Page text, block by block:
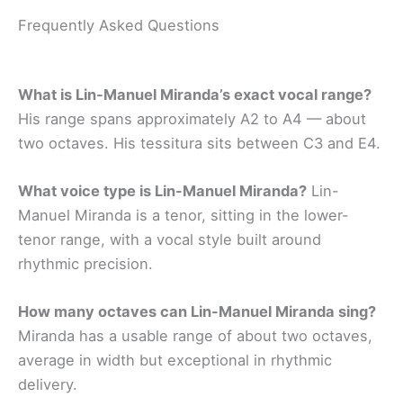
Frequently Asked Questions
What is Lin-Manuel Miranda’s exact vocal range?
His range spans approximately A2 to A4 — about
two octaves. His tessitura sits between C3 and E4.
What voice type is Lin-Manuel Miranda? Lin-
Manuel Miranda is a tenor, sitting in the lower-
tenor range, with a vocal style built around
rhythmic precision.
How many octaves can Lin-Manuel Miranda sing?
Miranda has a usable range of about two octaves,
average in width but exceptional in rhythmic
delivery.